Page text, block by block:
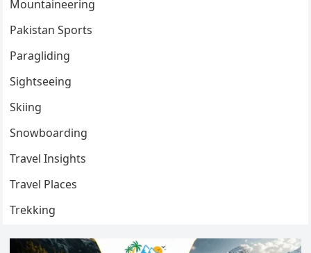
Mountaineering
Pakistan Sports
Paragliding
Sightseeing
Skiing
Snowboarding
Travel Insights
Travel Places
Trekking